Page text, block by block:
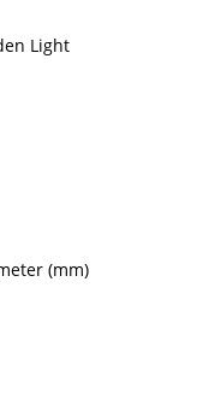
Light
(mm)